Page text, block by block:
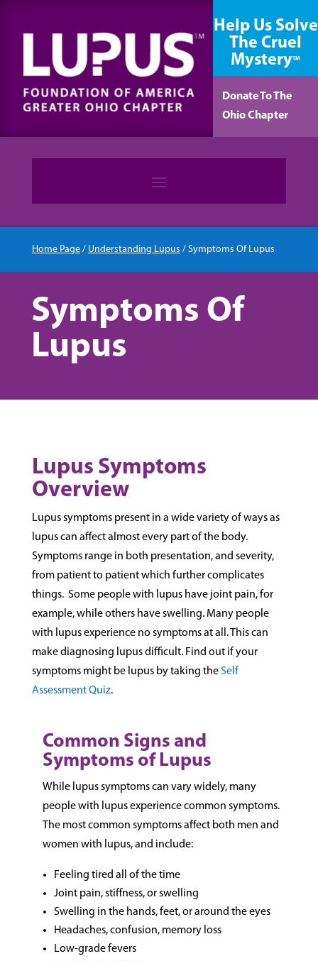
Help Us Solve
The Cruel
MysteryTM
Donate To The
Ohio Chapter
Home Page/ Understanding Lupus / Symptoms Of Lupus
Symptoms Of
Lupus
Lupus Symptoms
Overview
Lupus symptoms present in a wide variety of ways as
lupus can affect almost every part of the body.
Symptoms range in both presentation, and severity,
from patient to patient which further complicates
things. Some people with lupus have joint pain, for
example, while others have swelling. Many people
with lupus experience no symptoms at all. This can
make diagnosing lupus difficult. Find out if your
symptoms might be lupus by taking theSelf
Assessment Quiz.
Common Signs and
Symptoms of Lupus
While lupus symptoms can vary widely, many
people with lupus experience common symptoms.
The most common symptoms affect both men and
women with lupus, and include:
Feeling tired all of the time
Joint pain, stiffness, or swelling
Swelling in the hands, feet, or around the eyes
Headaches, confusion, memory loss
Low-grade fevers